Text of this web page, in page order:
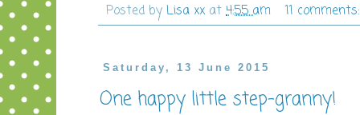
Posted by Lisa xx at 4:55 am 11
Saturday, 13 June 2015
One happy little step-granny!